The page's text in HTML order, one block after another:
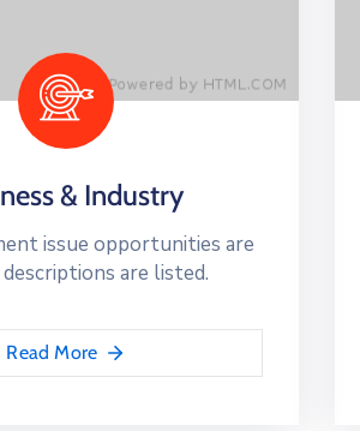
& Industry
issue opportunities are
are listed.
Read More